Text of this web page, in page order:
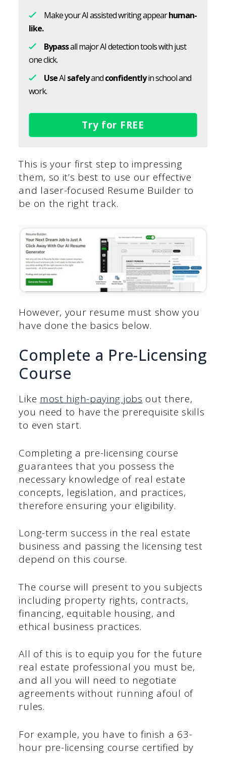
Make your AI assisted writing appearhuman-
like.
Bypassall major AI detection tools with just
one click.
UseAI safelyandconfidentlyin school and
work.
Try for FREE
This is your first step to impressing
them, so it’s best to use our effective
and laser-focused Resume Builder to
be on the right track.
However, your resume must show you
have done the basics below.
Complete a Pre-Licensing
Course
Like most high-paying jobs out there,
you need to have the prerequisite skills
to even start.
Completing a pre-licensing course
guarantees that you possess the
necessary knowledge of real estate
concepts, legislation, and practices,
therefore ensuring your eligibility.
Long-term success in the real estate
business and passing the licensing test
depend on this course.
The course will present to you subjects
including property rights, contracts,
financing, equitable housing, and
ethical business practices.
All of this is to equip you for the future
real estate professional you must be,
and all you will need to negotiate
agreements without running afoul of
rules.
For example, you have to finish a 63-
hour pre-licensing course certified by